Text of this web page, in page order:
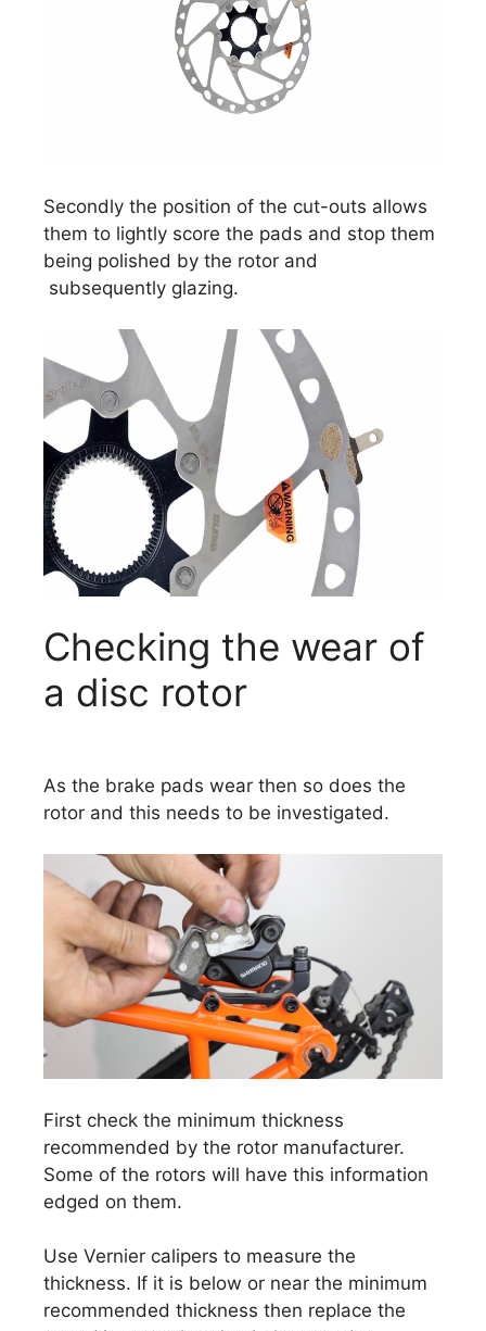
Secondly the position of the cut-outs allows
them to lightly score the pads and stop them
being polished by the rotor and
subsequently glazing.
Checking the wear of
a disc rotor
As the brake pads wear then so does the
rotor and this needs to be investigated.
First check the minimum thickness
recommended by the rotor manufacturer.
Some of the rotors will have this information
edged on them.
Use Vernier calipers to measure the
thickness. If it is below or near the minimum
recommended thickness then replace the